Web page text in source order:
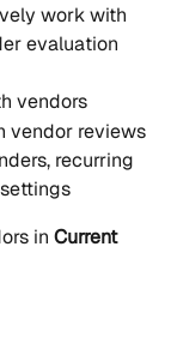
work with
evaluation
vendors
vendor reviews
recurring
in Current